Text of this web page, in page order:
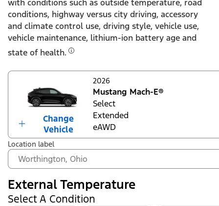
with conditions such as outside temperature, road
conditions, highway versus city driving, accessory
and climate control use, driving style, vehicle use,
vehicle maintenance, lithium-ion battery age and
state of health.
Change
Vehicle
2026
Mustang Mach-E®
Select
Extended
eAWD
Location label
External Temperature
Select A Condition